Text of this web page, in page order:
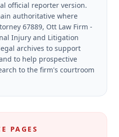
official reporter version.
authoritative where
67889, Ott Law Firm -
Injury and Litigation
archives to support
to help prospective
to the firm's courtroom
PAGES